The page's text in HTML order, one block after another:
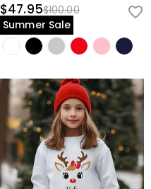
$47.95$100.00
Summer Sale